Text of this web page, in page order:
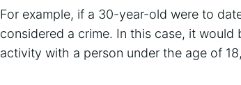
For example, if a 30-year-old were to
considered a crime. In this case, it would
activity with a person under the age of